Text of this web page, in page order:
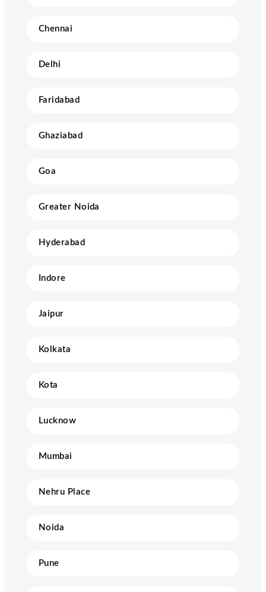
Chennai
Delhi
Faridabad
Ghaziabad
Goa
Greater Noida
Hyderabad
Indore
Jaipur
Kolkata
Kota
Lucknow
Mumbai
Nehru Place
Noida
Pune